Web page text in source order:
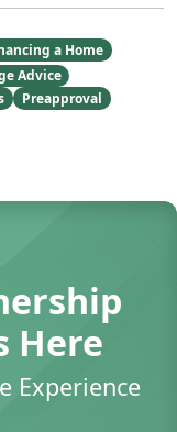
a Home
Advice
Preapproval
Here
Experience